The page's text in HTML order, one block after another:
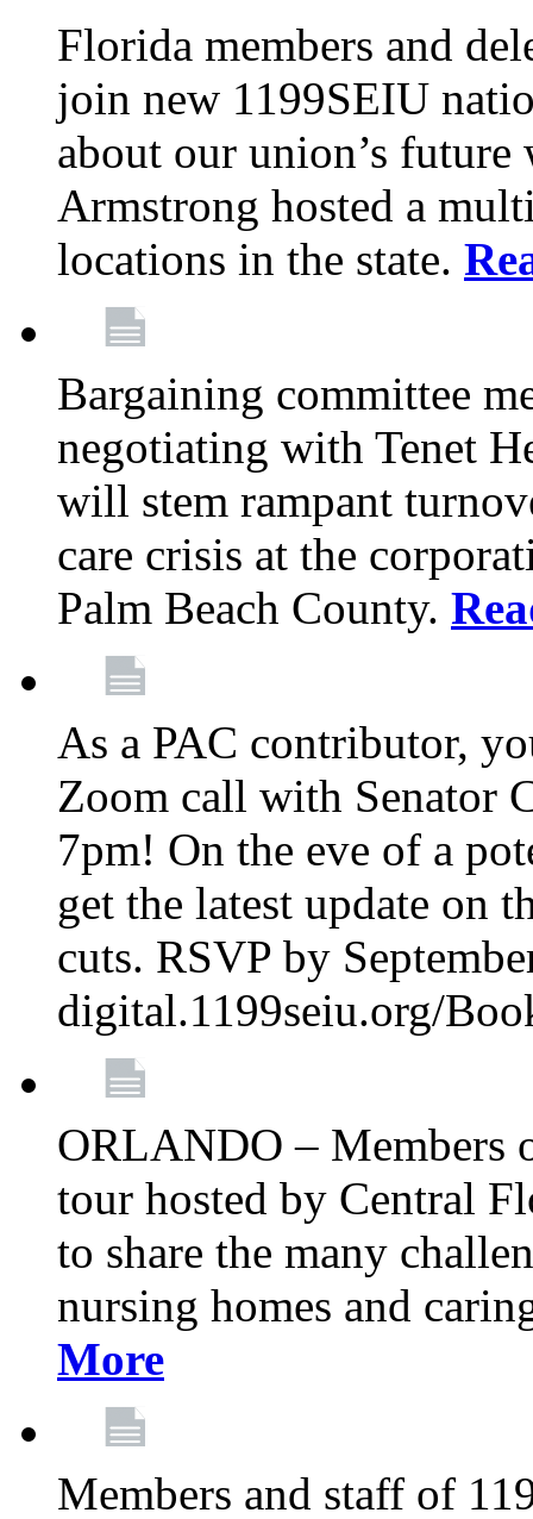
Florida members and
join new 1199SEIU
about our union’s future
Armstrong hosted a
locations in the state.
Bargaining committee
negotiating with Tenet
will stem rampant
care crisis at the
Palm Beach County.
As a PAC contributor,
Zoom call with Senator
7pm! On the eve of a
get the latest update on
cuts. RSVP by
digital.1199seiu.org/
ORLANDO – Members
tour hosted by Central
to share the many
nursing homes and
More
Members and staff of